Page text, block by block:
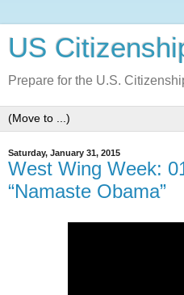
US
Prepare for the U.S.
Saturday, January 31, 2015
West Wing Week:
“Namaste Obama”